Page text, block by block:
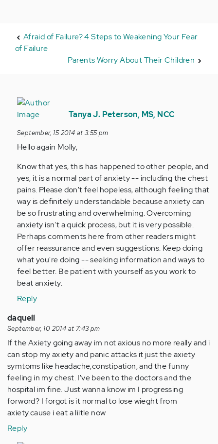
Afraid of Failure? 4 Steps to Weakening Your Fear
of Failure
Parents Worry About Their Children
In
reply
by
Anonymous
Tanya J. Peterson, MS, NCC
September, 15 2014 at 3:55 pm
Hello again Molly,
Know that yes, this has happened to other people, and
yes, it is a normal part of anxiety -- including the chest
pains. Please don't feel hopeless, although feeling that
way is definitely understandable because anxiety can
be so frustrating and overwhelming. Overcoming
anxiety isn't a quick process, but it is very possible.
Perhaps comments here from other readers might
offer reassurance and even suggestions. Keep doing
what you're doing -- seeking information and ways to
feel better. Be patient with yourself as you work to
beat anxiety.
Reply
daquell
September, 10 2014 at 7:43 pm
If the Axiety going away im not axious no more really and i
can stop my axiety and panic attacks it just the axiety
symtoms like headache,constipation, and the funny
feeling in my chest. I've been to the doctors and the
hospital im fine. Just wanna know im I progressing
forword? I forgot is it normal to lose wieght from
axiety.cause i eat a liitle now
Reply